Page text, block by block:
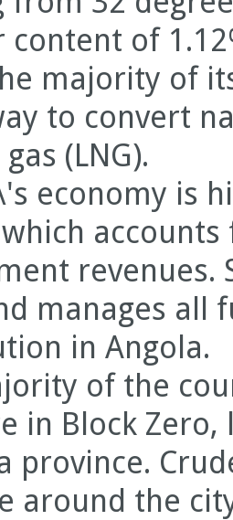
content of
majority of
to convert
(LNG).
economy is
accounts
revenues.
manages all
in Angola.
of the
in Block
province.
around the